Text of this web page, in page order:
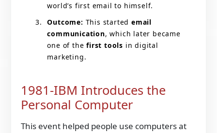
world’s first email to himself.
Outcome: This started email
communication, which later became
one of thefirst tools in digital
marketing.
1981-IBM Introduces the
Personal Computer
This event helped people use computers at